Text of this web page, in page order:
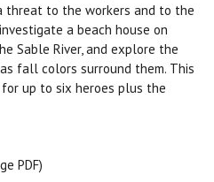
threat to the workers and to the
a beach house on
Sable River, and explore the
fall colors surround them. This
up to six heroes plus the
PDF)